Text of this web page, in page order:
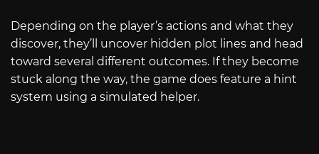
Depending on the player’s actions and what they
discover, they’ll uncover hidden plot lines and head
toward several different outcomes. If they become
stuck along the way, the game does feature a hint
system using a simulated helper.